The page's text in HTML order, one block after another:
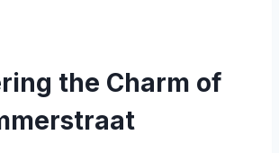
the Charm of